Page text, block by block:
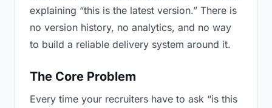
explaining “this is the latest version.” There is
no version history, no analytics, and no way
to build a reliable delivery system around it.
The Core Problem
Every time your recruiters have to ask “is this